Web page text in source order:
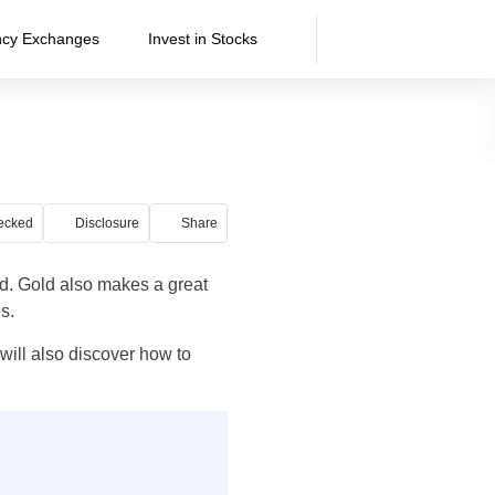
Exchanges Invest in Stocks
Disclosure Share
Gold also makes a great
also discover how to